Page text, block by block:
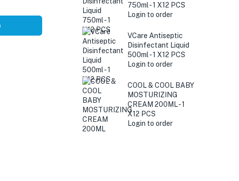
750ml - 1 X12 PCS
Login to order
VCare Antiseptic
Disinfectant Liquid
500ml - 1 X12 PCS
Login to order
COOL & COOL BABY
MOSTURIZING
CREAM 200ML - 1
X12 PCS
Login to order